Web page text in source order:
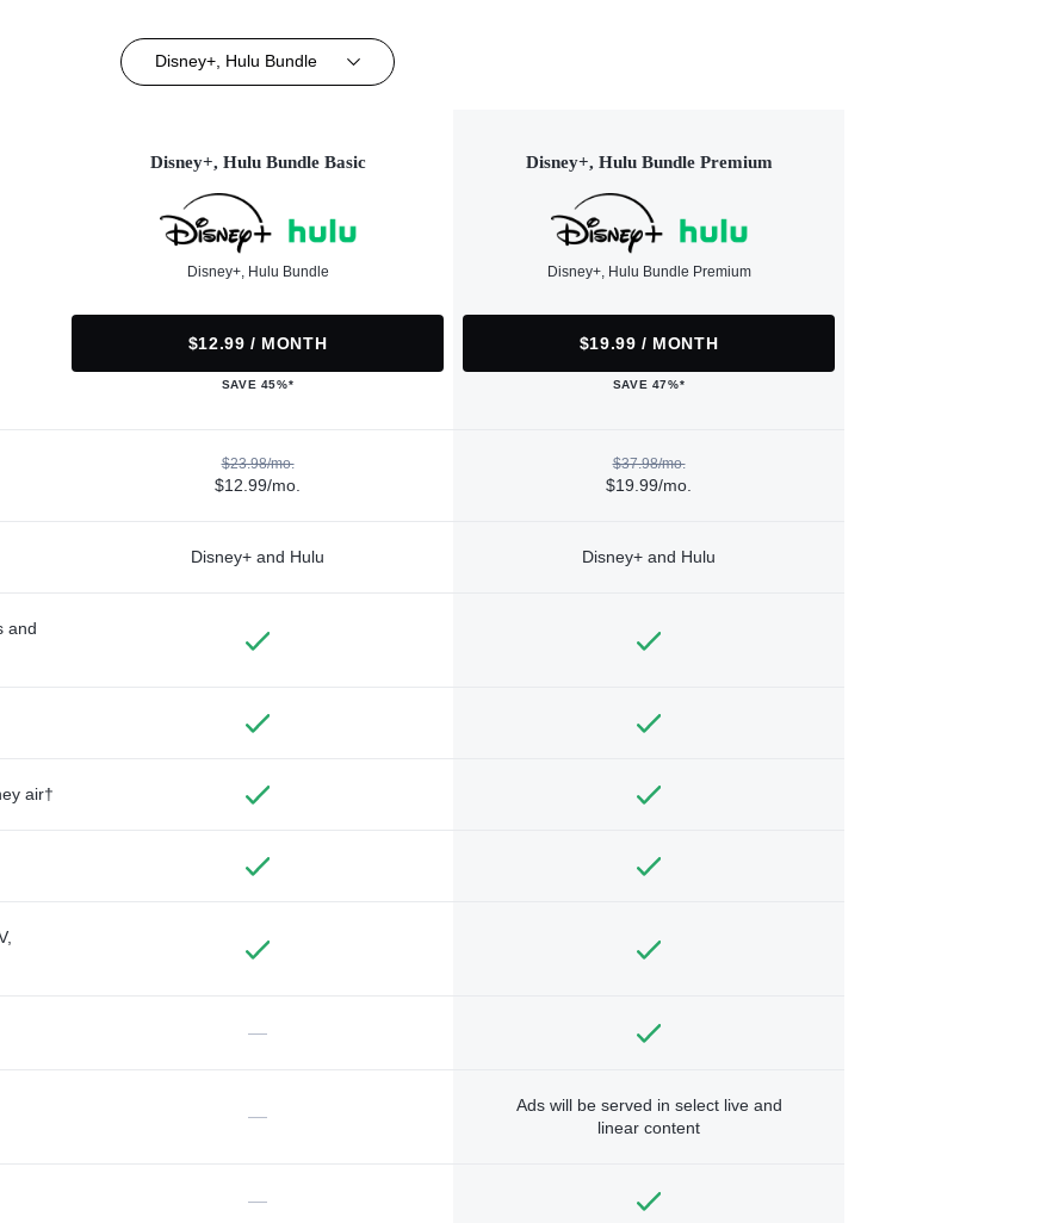
Disney+, Hulu Bundle
Disney+, Hulu Bundle Basic
Disney+, Hulu Bundle
$12.99 / MONTH
SAVE 45%*
Disney+, Hulu Bundle Premium
Disney+, Hulu Bundle Premium
$19.99 / MONTH
SAVE 47%*
$23.98/mo.
$12.99/mo.
$37.98/mo.
$19.99/mo.
Disney+ and Hulu Disney+ and Hulu
and
air†
—
—
Ads will be served in select live and
linear content
—